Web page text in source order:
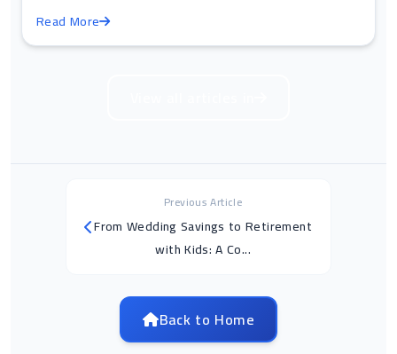
Read More
Previous Article
From Wedding Savings to Retirement
with Kids: A Co...
Back to Home